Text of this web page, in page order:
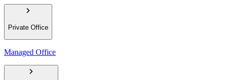
Private Office
Managed Office